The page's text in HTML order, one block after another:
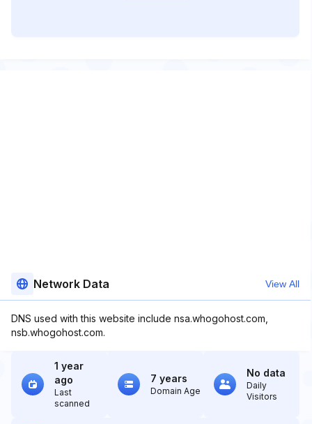
Network Data View All
DNS used with this website include nsa.whogohost.com,
nsb.whogohost.com.
1 year
ago
Last
scanned
7 years
Domain Age
No data
Daily
Visitors